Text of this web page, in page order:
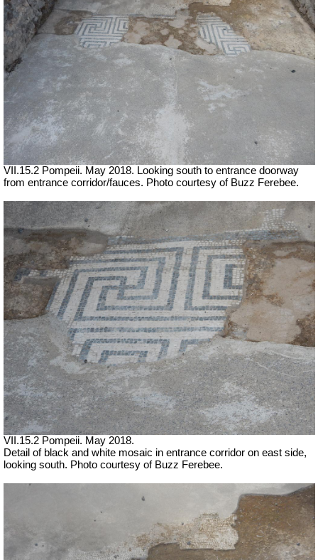
VII.15.2 Pompeii. May 2018. Looking south to entrance doorway
from entrance corridor/fauces. Photo courtesy of Buzz Ferebee.
VII.15.2 Pompeii. May 2018.
Detail of black and white mosaic in entrance corridor on east side,
looking south. Photo courtesy of Buzz Ferebee.